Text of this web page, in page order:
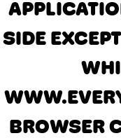
SIDE
BROWSER